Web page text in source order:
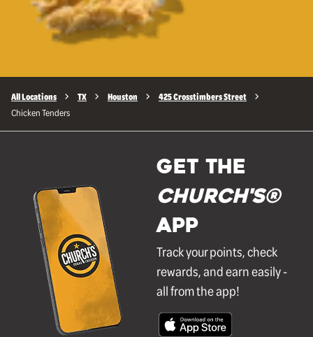
All Locations TX Houston 425 Crosstimbers Street
Chicken Tenders
GET THE
Church's®
APP
Track your points, check
rewards, and earn easily -
all from the app!